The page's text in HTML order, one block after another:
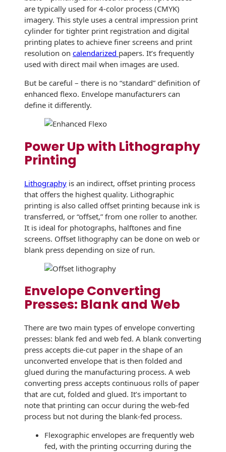
Envelopes with Foil
Metallic Paper
Special Design
Custom Envelopes
Performance Plus
Mail Envelopes
ALTA Eco-Friendly
Envelopes
Bangtail Envelopes
Eco-Paper Options
RECOCHET Eco-
Friendly Reusable
Envelopes
are typically used for 4-color process (CMYK)
imagery. This style uses a central impression print
cylinder for tighter print registration and digital
printing plates to achieve finer screens and print
resolution on calendarized papers. It’s frequently
used with direct mail when images are used.
But be careful – there is no “standard” definition of
enhanced flexo. Envelope manufacturers can
define it differently.
Power Up with Lithography
Printing
Lithography is an indirect, offset printing process
that offers the highest quality. Lithographic
printing is also called offset printing because ink is
transferred, or “offset,” from one roller to another.
It is ideal for photographs, halftones and fine
screens. Offset lithography can be done on web or
blank press depending on size of run.
Envelope Converting
Presses: Blank and Web
There are two main types of envelope converting
presses: blank fed and web fed. A blank converting
press accepts die-cut paper in the shape of an
unconverted envelope that is then folded and
glued during the manufacturing process. A web
converting press accepts continuous rolls of paper
that are cut, folded and glued. It’s important to
note that printing can occur during the web-fed
process but not during the blank-fed process.
Flexographic envelopes are frequently web
fed, with the printing occurring during the